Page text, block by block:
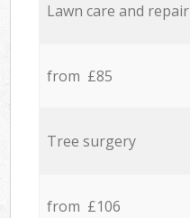
Lawn care and repair
from £85
Tree surgery
from £106